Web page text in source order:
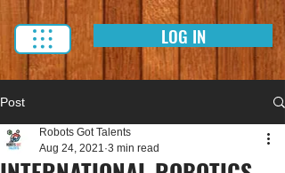
LOG IN
Post
Robots Got Talents
Aug 24, 2021 3 min read